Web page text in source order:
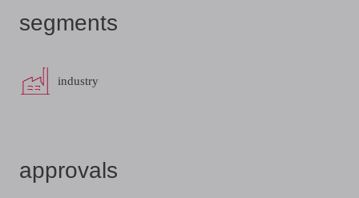
segments
industry
approvals